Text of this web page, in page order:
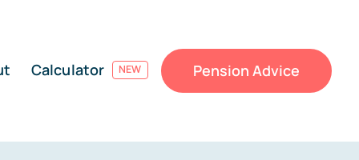
Calculator NEW Pension Advice